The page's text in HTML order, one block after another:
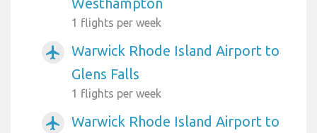
1 flights per week
airplanemode_active
Warwick Rhode Island Airport to
Glens Falls
1 flights per week
airplanemode_active
Warwick Rhode Island Airport to